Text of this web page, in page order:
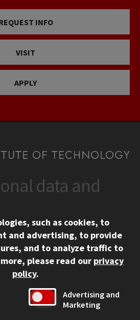
INFO
VISIT
APPLY
Links
data and
such as cookies, to
and advertising, to provide
and to analyze traffic to
please read our privacy
policy.
Advertising and
Marketing